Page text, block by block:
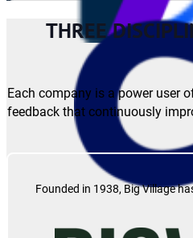
THREE
Each company is a power user
feedback that continuously
Founded in 1938, Big Village